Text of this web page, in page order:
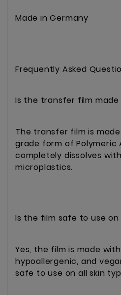
Made in Germany
Frequently Asked
Is the transfer film
The transfer film is
grade form of Polymeric
completely dissolves
microplastics.
Is the film safe to use on
Yes, the film is made
hypoallergenic, and
safe to use on all skin